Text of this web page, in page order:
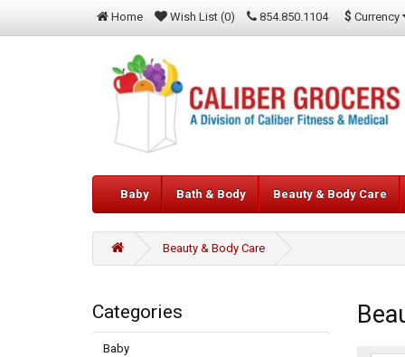
Home Wish List (0) 854.850.1104 $ Currency
Baby Bath & Body Beauty & Body Care
Beauty & Body Care
Categories
Baby